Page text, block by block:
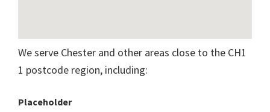
We serve Chester and other areas close to the CH1
1 postcode region, including:
Placeholder